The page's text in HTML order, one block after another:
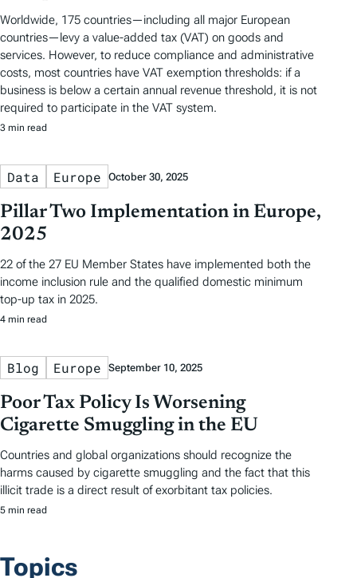
Worldwide, 175 countries—including all major European
countries—levy a value-added tax (VAT) on goods and
services. However, to reduce compliance and administrative
costs, most countries have VAT exemption thresholds: if a
business is below a certain annual revenue threshold, it is not
required to participate in the VAT system.
3 min read
Data Europe October 30, 2025
Pillar Two Implementation in Europe,
2025
22 of the 27 EU Member States have implemented both the
income inclusion rule and the qualified domestic minimum
top-up tax in 2025.
4 min read
Blog Europe September 10, 2025
Poor Tax Policy Is Worsening
Cigarette Smuggling in the EU
Countries and global organizations should recognize the
harms caused by cigarette smuggling and the fact that this
illicit trade is a direct result of exorbitant tax policies.
5 min read
Topics